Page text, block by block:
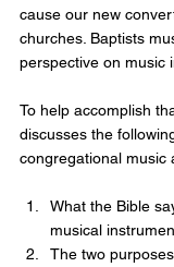
cause our new
churches. Baptists
perspective on music
To help accomplish
discusses the
congregational music
What the Bible
musical
The two